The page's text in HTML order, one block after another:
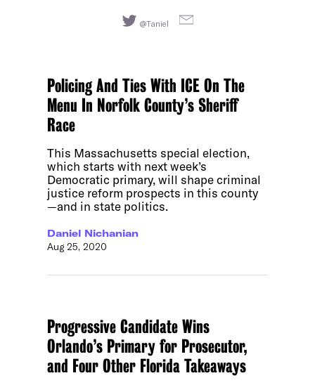
@Taniel
Policing And Ties With ICE On The
Menu In Norfolk County’s Sheriff
Race
This Massachusetts special election,
which starts with next week’s
Democratic primary, will shape criminal
justice reform prospects in this county
—and in state politics.
Daniel Nichanian
Aug 25, 2020
Progressive Candidate Wins
Orlando’s Primary for Prosecutor,
and Four Other Florida Takeaways